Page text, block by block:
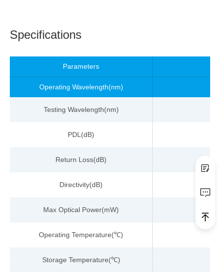
Specifications
Parameters
Operating Wavelength(nm)
Testing Wavelength(nm)
PDL(dB)
Return Loss(dB)
Directivity(dB)
Max Optical Power(mW)
Operating Temperature(℃)
Storage Temperature(℃)